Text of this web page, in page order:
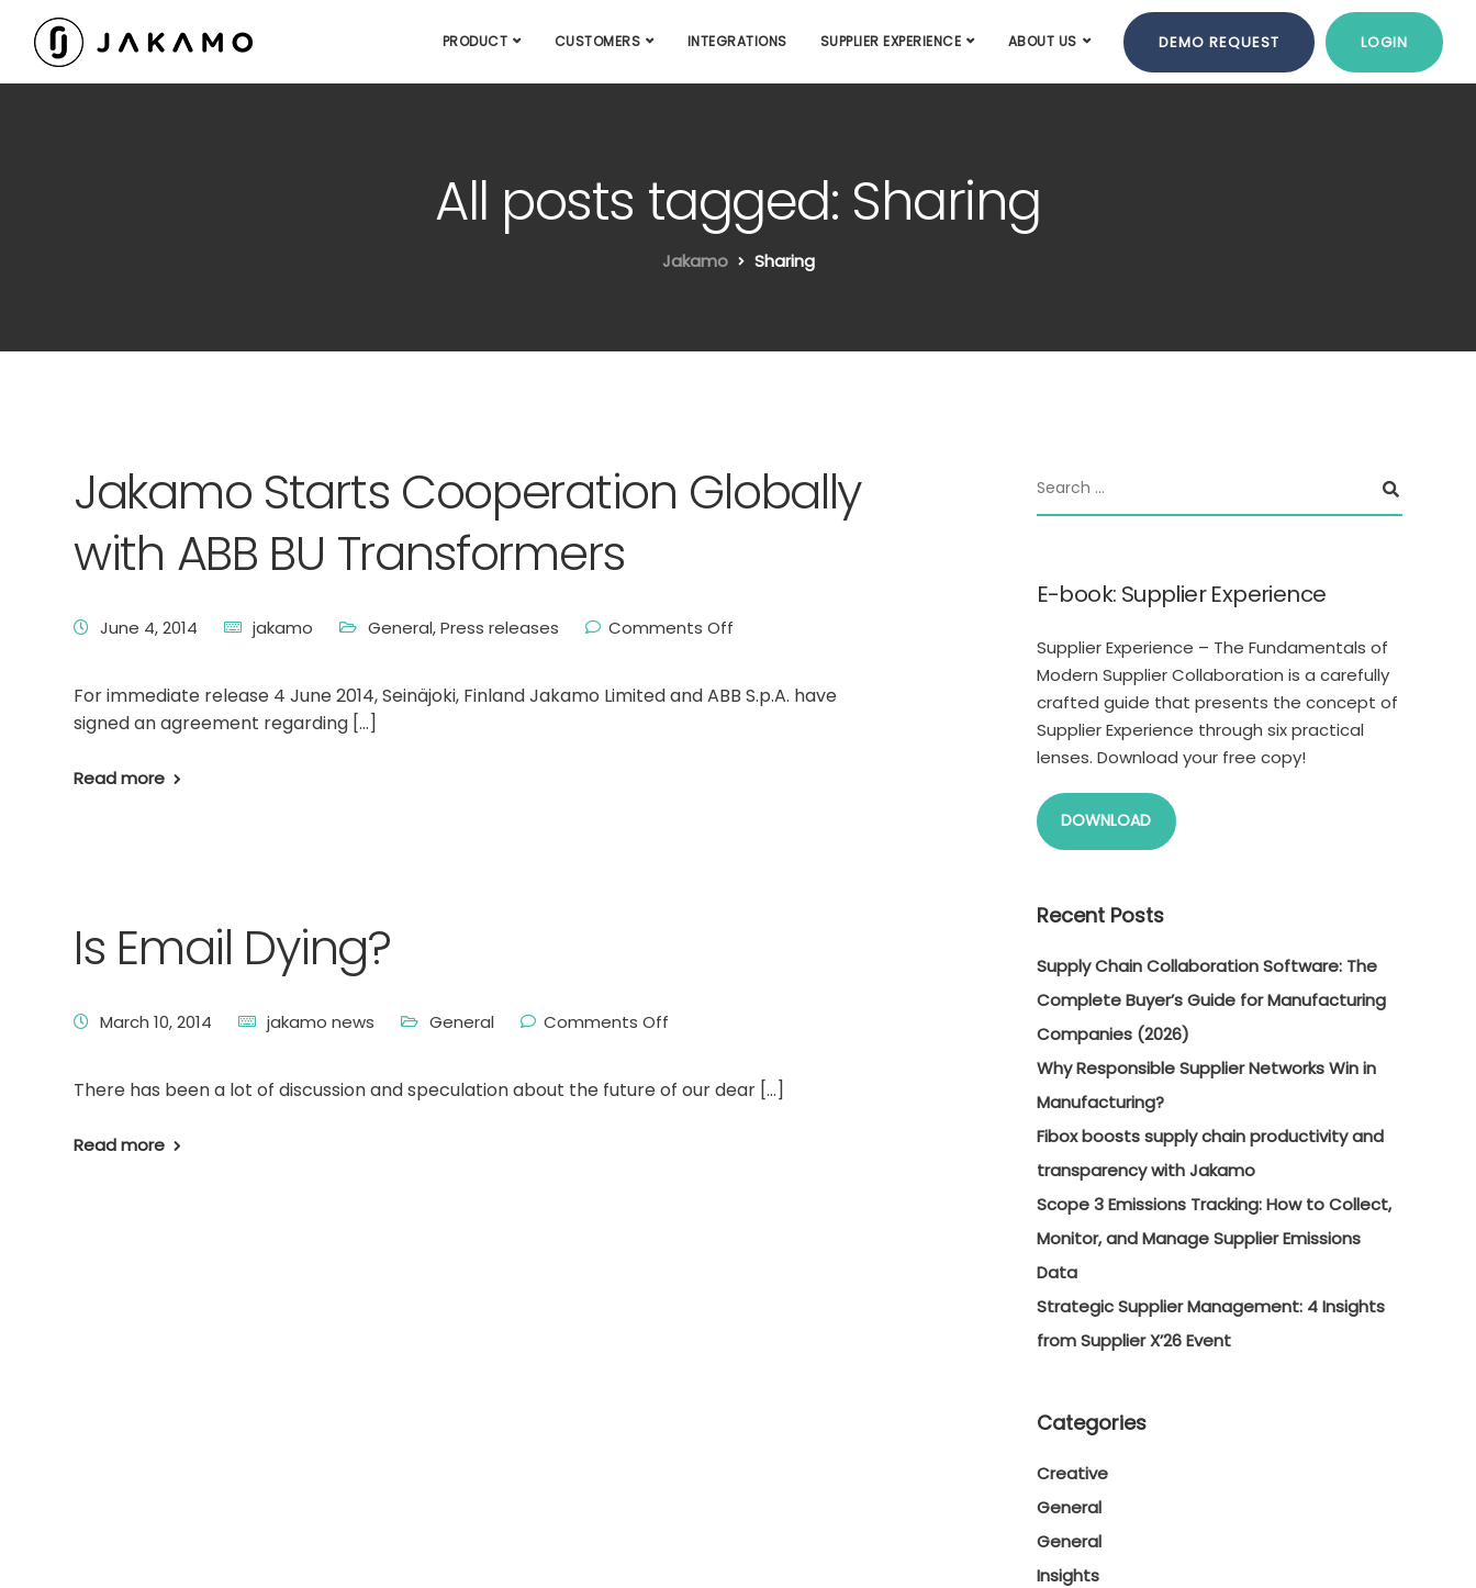
PRODUCT CUSTOMERS INTEGRATIONS SUPPLIER EXPERIENCE ABOUT US DEMO REQUEST LOGIN
All posts tagged: Sharing
Jakamo Sharing
Jakamo Starts Cooperation Globally
with ABB BU Transformers
June 4, 2014 jakamo General,Press releases Comments Off
For immediate release 4 June 2014, Seinäjoki, Finland Jakamo Limited and ABB S.p.A. have
signed an agreement regarding […]
Read more
Is Email Dying?
March 10, 2014 jakamo news General Comments Off
There has been a lot of discussion and speculation about the future of our dear […]
Read more
E-book: Supplier Experience
Supplier Experience – The Fundamentals of
Modern Supplier Collaboration is a carefully
crafted guide that presents the concept of
Supplier Experience through six practical
lenses. Download your free copy!
DOWNLOAD
Recent Posts
Supply Chain Collaboration Software: The
Complete Buyer’s Guide for Manufacturing
Companies (2026)
Why Responsible Supplier Networks Win in
Manufacturing?
Fibox boosts supply chain productivity and
transparency with Jakamo
Scope 3 Emissions Tracking: How to Collect,
Monitor, and Manage Supplier Emissions
Data
Strategic Supplier Management: 4 Insights
from Supplier X’26 Event
Categories
Creative
General
General
Insights